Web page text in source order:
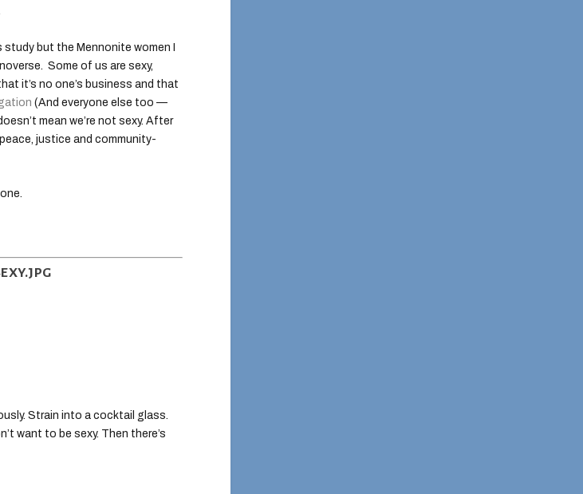
study but the Mennonite women I
Some of us are sexy,
it’s no one’s business and that
(And everyone else too —
mean we’re not sexy. After
justice and community-
Strain into a cocktail glass.
want to be sexy. Then there’s